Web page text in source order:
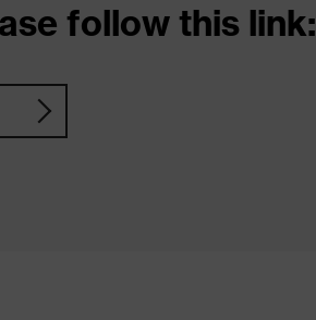
follow this link: